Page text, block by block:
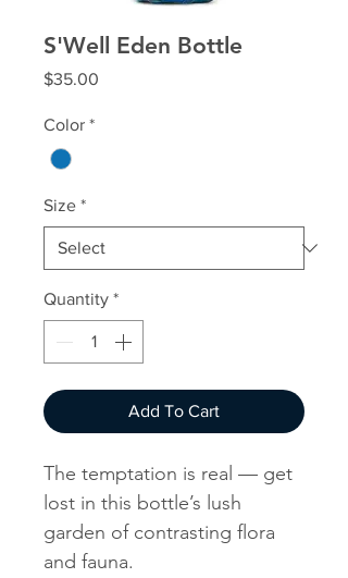
S'Well Eden Bottle
$35.00
Color *
Size *
Quantity *
Add To Cart
The temptation is real — get
lost in this bottle’s lush
garden of contrasting flora
and fauna.